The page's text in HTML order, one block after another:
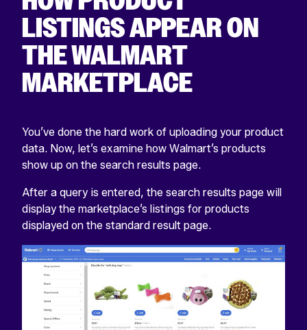
LISTINGS APPEAR ON
THE WALMART
MARKETPLACE
You’ve done the hard work of uploading your product
data. Now, let’s examine how Walmart’s products
show up on the search results page.
After a query is entered, the search results page will
display the marketplace’s listings for products
displayed on the standard result page.